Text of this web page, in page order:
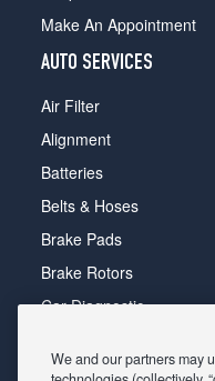
Make An Appointment
AUTO SERVICES
Air Filter
Alignment
Batteries
Belts & Hoses
Brake Pads
Brake Rotors
Car Diagnostic
DriveTrain
We and our partners may